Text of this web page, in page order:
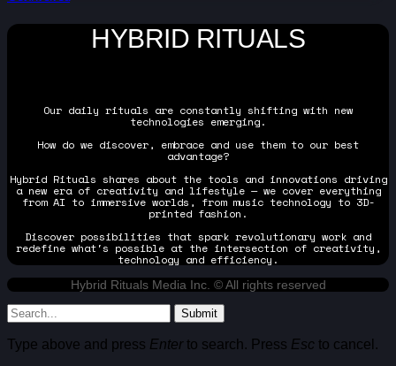
HYBRID RITUALS
Our daily rituals are constantly shifting with new
technologies emerging.
How do we discover, embrace and use them to our best
advantage?
Hybrid Rituals shares about the tools and innovations driving
a new era of creativity and lifestyle — we cover everything
from AI to immersive worlds, from music technology to 3D-
printed fashion.
Discover possibilities that spark revolutionary work and
redefine what's possible at the intersection of creativity,
technology and efficiency.
Hybrid Rituals Media Inc. © All rights reserved
Submit
Type above and press Enterto search. Press Esc to cancel.